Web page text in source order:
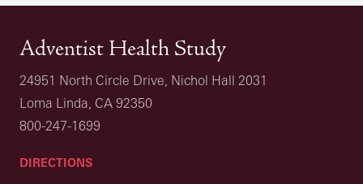
Adventist Health Study
24951 North Circle Drive, Nichol Hall 2031
Loma Linda, CA 92350
800-247-1699
DIRECTIONS